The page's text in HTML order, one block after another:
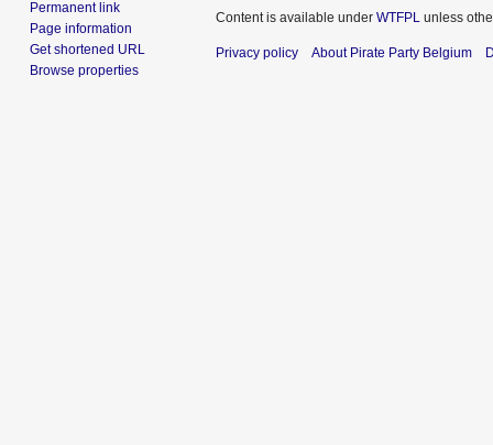
Permanent link
Page information
Get shortened URL
Browse properties
Content is available under WTFPL unless
Privacy policy About Pirate Party Belgium